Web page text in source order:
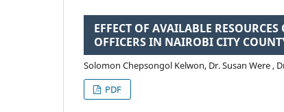
EFFECT OF AVAILABLE
OFFICERS IN NAIROBI CITY
Solomon Chepsongol Kelwon, Dr. Susan Were ,
PDF